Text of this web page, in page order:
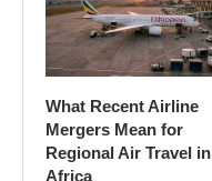
What Recent Airline
Mergers Mean for
Regional Air Travel in
Africa